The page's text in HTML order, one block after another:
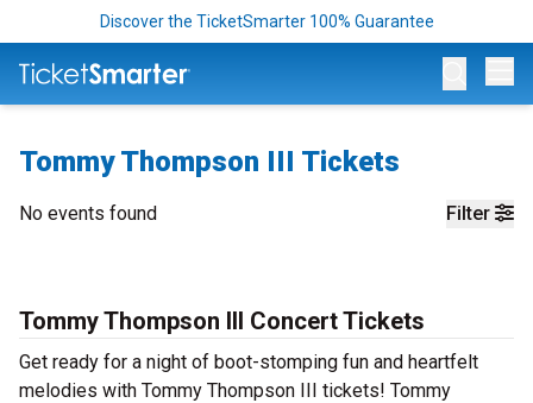
Discover the TicketSmarter 100% Guarantee
Tommy Thompson III Tickets
Filter
No events found
Tommy Thompson III Concert Tickets
Get ready for a night of boot-stomping fun and heartfelt
melodies with Tommy Thompson III tickets! Tommy